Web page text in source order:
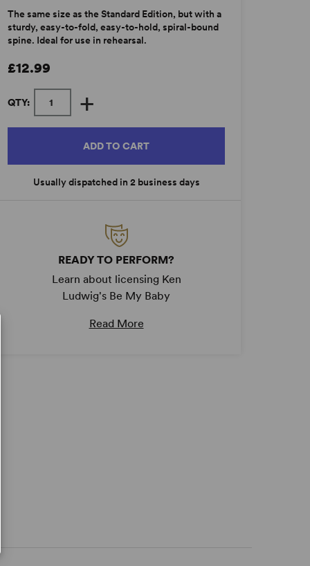
The same size as the Standard Edition, but with a
sturdy, easy-to-fold, easy-to-hold, spiral-bound
spine. Ideal for use in rehearsal.
£12.99
QTY: +
ADD TO CART
Usually dispatched in 2 business days
READY TO PERFORM?
Learn about licensing Ken
Ludwig's Be My Baby
Read More